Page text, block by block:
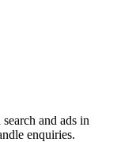
and ads in
enquiries.